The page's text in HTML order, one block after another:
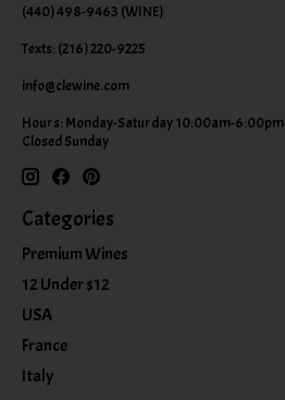
(440) 498-9463 (WINE)
Texts: (216) 220-9225
info@clewine.com
Hours: Monday-Saturday 10:00am-6:00pm
Closed Sunday
Categories
Premium Wines
12 Under $12
USA
France
Italy